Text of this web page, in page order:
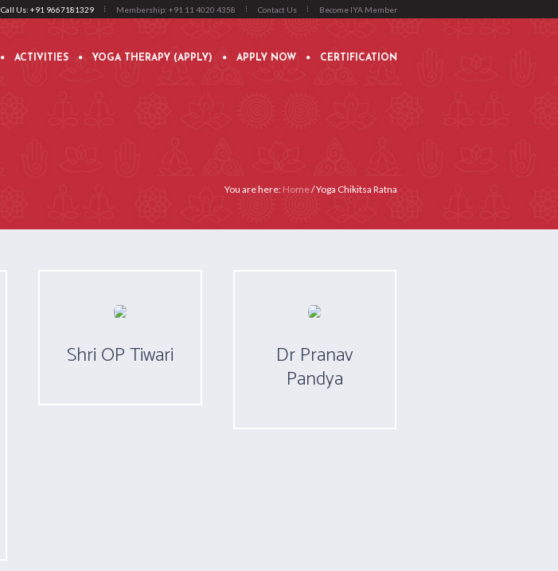
Call Us: +91 9667181329 Membership: +91 11 4020 4358 Contact Us Become IYA Member
ACTIVITIES YOGA THERAPY (APPLY) APPLY NOW CERTIFICATION
You are here: Home/Yoga Chikitsa Ratna
Shri OP Tiwari Dr Pranav
Pandya